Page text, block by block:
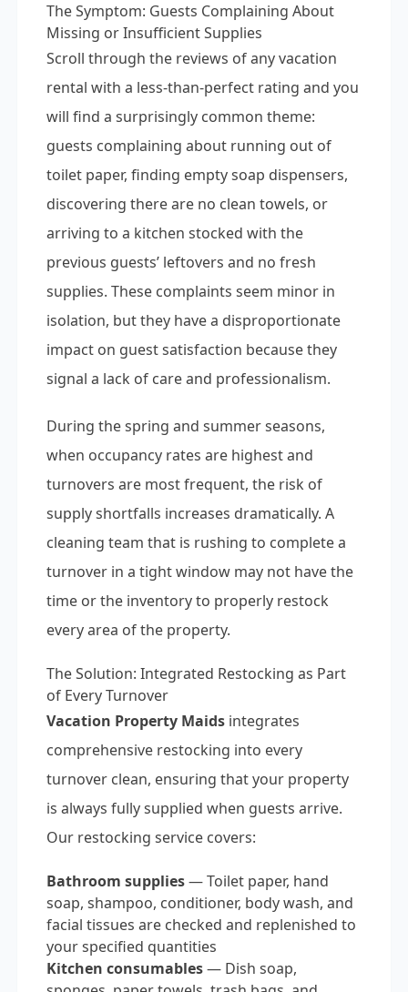
The Symptom: Guests Complaining About
Missing or Insufficient Supplies
Scroll through the reviews of any vacation
rental with a less-than-perfect rating and you
will find a surprisingly common theme:
guests complaining about running out of
toilet paper, finding empty soap dispensers,
discovering there are no clean towels, or
arriving to a kitchen stocked with the
previous guests’ leftovers and no fresh
supplies. These complaints seem minor in
isolation, but they have a disproportionate
impact on guest satisfaction because they
signal a lack of care and professionalism.
During the spring and summer seasons,
when occupancy rates are highest and
turnovers are most frequent, the risk of
supply shortfalls increases dramatically. A
cleaning team that is rushing to complete a
turnover in a tight window may not have the
time or the inventory to properly restock
every area of the property.
The Solution: Integrated Restocking as Part
of Every Turnover
Vacation Property Maidsintegrates
comprehensive restocking into every
turnover clean, ensuring that your property
is always fully supplied when guests arrive.
Our restocking service covers:
Bathroom supplies— Toilet paper, hand
soap, shampoo, conditioner, body wash, and
facial tissues are checked and replenished to
your specified quantities
Kitchen consumables— Dish soap,